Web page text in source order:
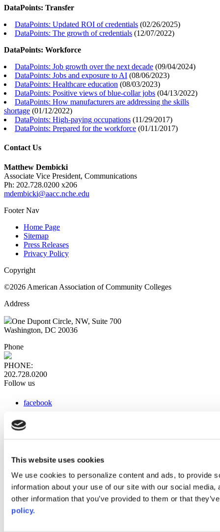
This website uses cookies
We use cookies to personalize content and ads, to provide
information about your use of our site with our social
other information that you’ve provided to them or that
policy.
DataPoints: Transfer
DataPoints: Updated ROI of credentials (02/26/2025)
DataPoints: The growth of credentials (12/07/2022)
DataPoints: Workforce
DataPoints: Job growth over the next decade (09/04/2024)
DataPoints: Jobs and exposure to AI (08/06/2023)
DataPoints: Healthcare education (08/03/2023)
DataPoints: Positive views of blue-collar jobs (04/13/2022)
DataPoints: How manufacturers are addressing the skills
shortage (01/12/2022)
DataPoints: High-paying occupations (11/29/2017)
DataPoints: Prepared for the workforce (01/11/2017)
Contact Us
Matthew Dembicki
Associate Vice President, Communications
Ph: 202.728.0200 x206
mdembicki@aacc.nche.edu
Footer Nav
Home Page
Sitemap
Press Releases
Privacy Policy
Copyright
©2026 American Association of Community Colleges
Address
One Dupont Circle, NW, Suite 700
Washington, DC 20036
Phone
PHONE:
202.728.0200
Follow us
facebook
instagram
Web Links
AACC iHub
Community College Daily
AACC Annual